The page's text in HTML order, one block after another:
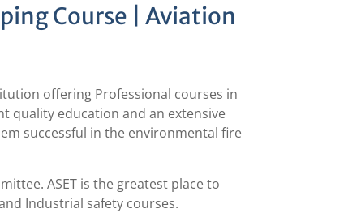
Course | Aviation
offering Professional courses in
quality education and an extensive
successful in the environmental fire
ASET is the greatest place to
Industrial safety courses.